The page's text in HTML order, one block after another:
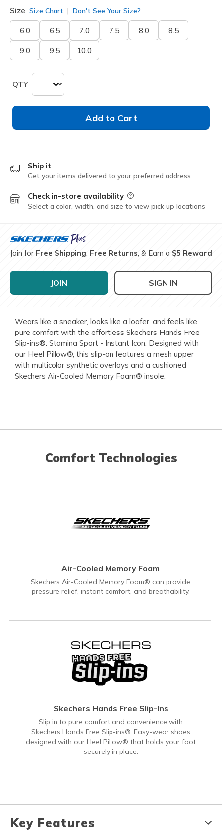
Size Size Chart Don't See Your Size?
6.0 6.5 7.0 7.5 8.0 8.5
9.0 9.5 10.0
QTY
Add to Cart
Ship it
Get your items delivered to your preferred address
Check in-store availability Field Description
Select a color, width, and size to view pick up locations
Join for Free Shipping, Free Returns, & Earn a $5 Reward
JOIN SIGN IN
Wears like a sneaker, looks like a loafer, and feels like
pure comfort with the effortless Skechers Hands Free
Slip-ins®: Stamina Sport - Instant Icon. Designed with
our Heel Pillow®, this slip-on features a mesh upper
with multicolor synthetic overlays and a cushioned
Skechers Air-Cooled Memory Foam® insole.
Comfort Technologies
Air-Cooled Memory Foam
Skechers Air-Cooled Memory Foam® can provide
pressure relief, instant comfort, and breathability.
Skechers Hands Free Slip-Ins
Slip in to pure comfort and convenience with
Skechers Hands Free Slip-ins®. Easy-wear shoes
designed with our Heel Pillow® that holds your foot
securely in place.
Key Features